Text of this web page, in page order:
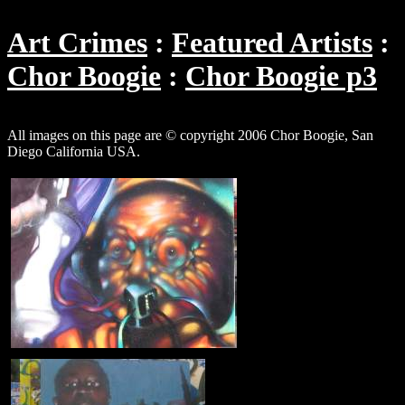
Art Crimes
Featured Artists
Chor Boogie
Chor Boogie p3
All images on this page are © copyright 2006 Chor Boogie, San
Diego California USA.